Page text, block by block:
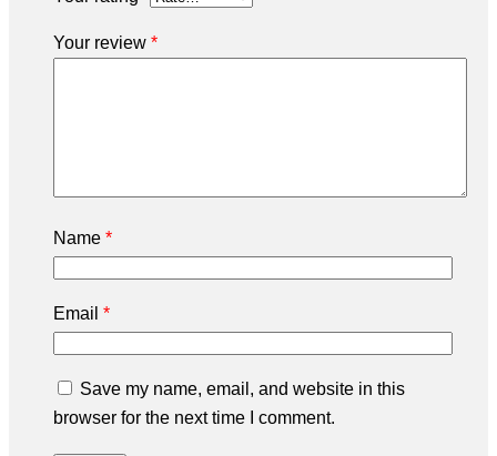
Your review *
Name *
Email *
Save my name, email, and website in this
browser for the next time I comment.